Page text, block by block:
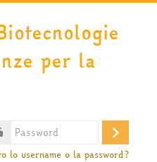
per la
Login
lo username o la password?